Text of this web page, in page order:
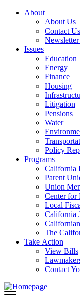
About
About Us
Contact Us
Issues
Education
Energy
Finance
Housing
Litigation
Pensions
Water
Policy
Programs
California
Parent
Union
Center for
Local
California
The
Take Action
View Bills
Contact